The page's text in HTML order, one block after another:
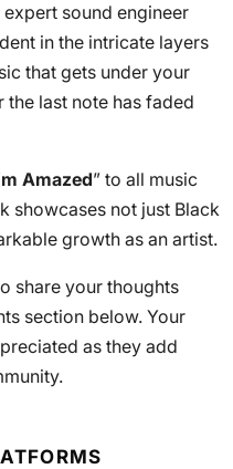
sound engineer
in the intricate layers
that gets under your
the last note has faded
Amazed” to all music
showcases not just Black
growth as an artist.
share your thoughts
section below. Your
as they add